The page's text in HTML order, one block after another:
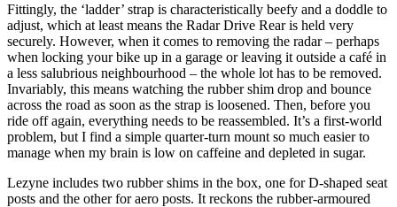
Fittingly, the ‘ladder’ strap is characteristically beefy and a doddle to
adjust, which at least means the Radar Drive Rear is held very
securely. However, when it comes to removing the radar – perhaps
when locking your bike up in a garage or leaving it outside a café in
a less salubrious neighbourhood – the whole lot has to be removed.
Invariably, this means watching the rubber shim drop and bounce
across the road as soon as the strap is loosened. Then, before you
ride off again, everything needs to be reassembled. It’s a first-world
problem, but I find a simple quarter-turn mount so much easier to
manage when my brain is low on caffeine and depleted in sugar.
Lezyne includes two rubber shims in the box, one for D-shaped seat
posts and the other for aero posts. It reckons the rubber-armoured